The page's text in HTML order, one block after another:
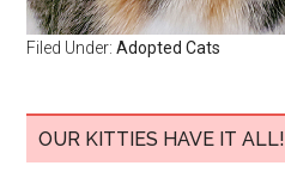
Filed Under:Adopted Cats
OUR KITTIES HAVE IT ALL!